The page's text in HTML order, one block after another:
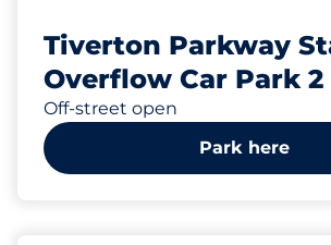
Tiverton Parkway
Overflow Car Park 2
Off-street open
Park here